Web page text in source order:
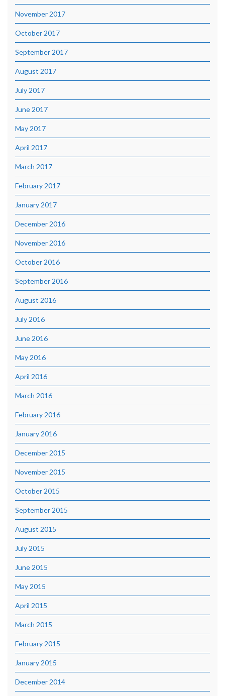
November 2017
October 2017
September 2017
August 2017
July 2017
June 2017
May 2017
April 2017
March 2017
February 2017
January 2017
December 2016
November 2016
October 2016
September 2016
August 2016
July 2016
June 2016
May 2016
April 2016
March 2016
February 2016
January 2016
December 2015
November 2015
October 2015
September 2015
August 2015
July 2015
June 2015
May 2015
April 2015
March 2015
February 2015
January 2015
December 2014